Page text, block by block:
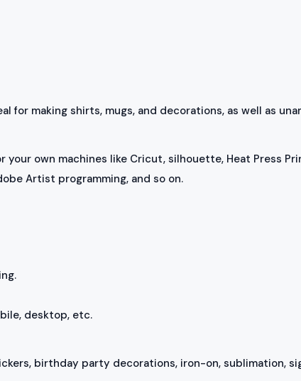
for making shirts, mugs, and decorations, as well as
your own machines like Cricut, silhouette, Heat Press
Artist programming, and so on.
desktop, etc.
birthday party decorations, iron-on, sublimation,